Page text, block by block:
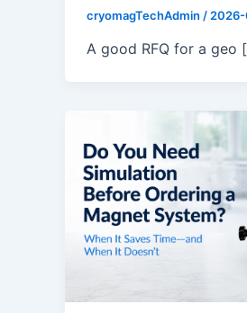
cryomagTechAdmin /
A good RFQ for a geo